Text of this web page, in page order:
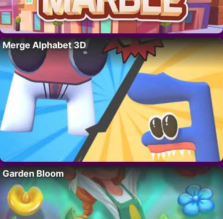
Merge Alphabet 3D
Garden Bloom